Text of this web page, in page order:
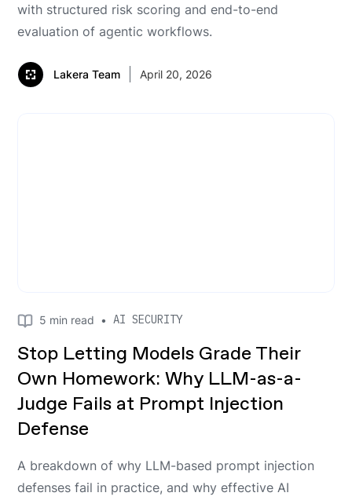
with structured risk scoring and end-to-end
evaluation of agentic workflows.
Lakera Team April 20, 2026
5 min read • AI SECURITY
Stop Letting Models Grade Their
Own Homework: Why LLM-as-a-
Judge Fails at Prompt Injection
Defense
A breakdown of why LLM-based prompt injection
defenses fail in practice, and why effective AI